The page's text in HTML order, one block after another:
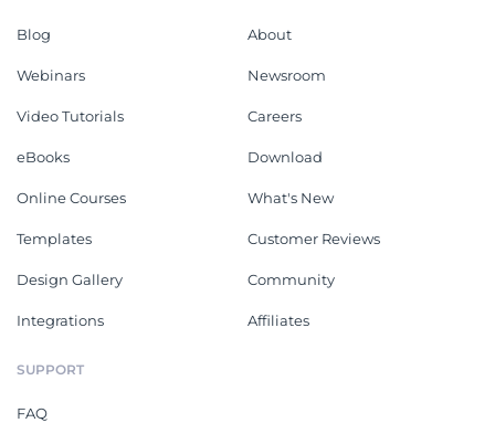
Blog
Webinars
Video Tutorials
eBooks
Online Courses
Templates
Design Gallery
Integrations
About
Newsroom
Careers
Download
What's New
Customer Reviews
Community
Affiliates
SUPPORT
FAQ